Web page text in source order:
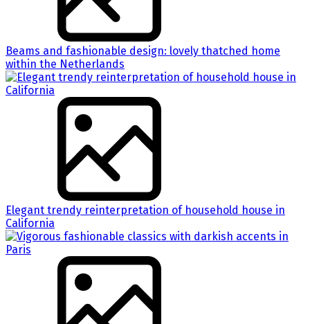
Beams and fashionable design: lovely thatched home
within the Netherlands
Elegant trendy reinterpretation of household house in
California